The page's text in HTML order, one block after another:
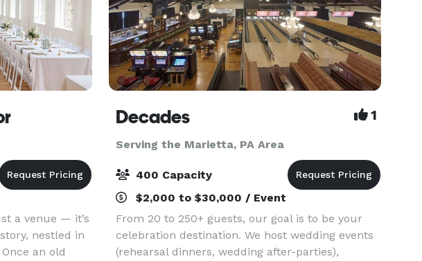
a venue — it’s
nestled in
an old
Decades 1
Serving the Marietta, PA Area
400 Capacity
$2,000 to $30,000 / Event
From 20 to 250+ guests, our goal is to be your
celebration destination. We host wedding events
(rehearsal dinners, wedding after-parties),